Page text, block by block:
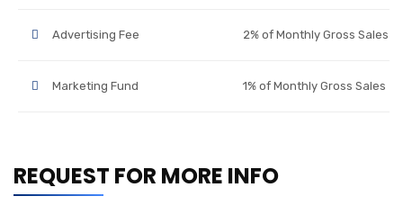
Advertising Fee 2% of Monthly Gross Sales
Marketing Fund 1% of Monthly Gross Sales
REQUEST FOR MORE INFO